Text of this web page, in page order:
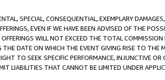
SPECIAL, CONSEQUENTIAL, EXEMPLARY
EVEN IF WE HAVE BEEN ADVISED OF THE
WILL NOT EXCEED THE TOTAL COMMISSION
DATE ON WHICH THE EVENT GIVING RISE TO THE
TO SEEK SPECIFIC PERFORMANCE, INJUNCTIVE OR
LIABILITIES THAT CANNOT BE LIMITED UNDER